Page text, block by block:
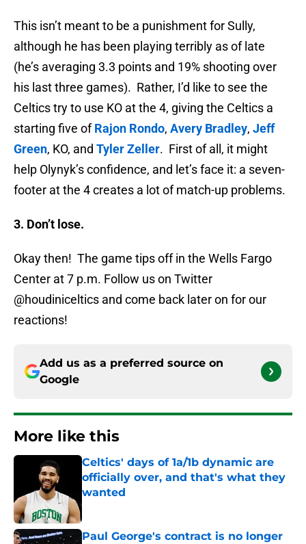
This isn’t meant to be a punishment for Sully,
although he has been playing terribly as of late
(he’s averaging 3.3 points and 19% shooting over
his last three games). Rather, I’d like to see the
Celtics try to use KO at the 4, giving the Celtics a
starting five ofRajon Rondo, Avery Bradley, Jeff
Green, KO, and Tyler Zeller. First of all, it might
help Olynyk’s confidence, and let’s face it: a seven-
footer at the 4 creates a lot of match-up problems.
3. Don’t lose.
Okay then! The game tips off in the Wells Fargo
Center at 7 p.m. Follow us on Twitter
@houdiniceltics and come back later on for our
reactions!
Add us as a preferred source on
Google
More like this
Celtics' days of 1a/1b dynamic are
officially over, and that's what they
wanted
Published by on Invalid Date
Paul George's contract is no longer